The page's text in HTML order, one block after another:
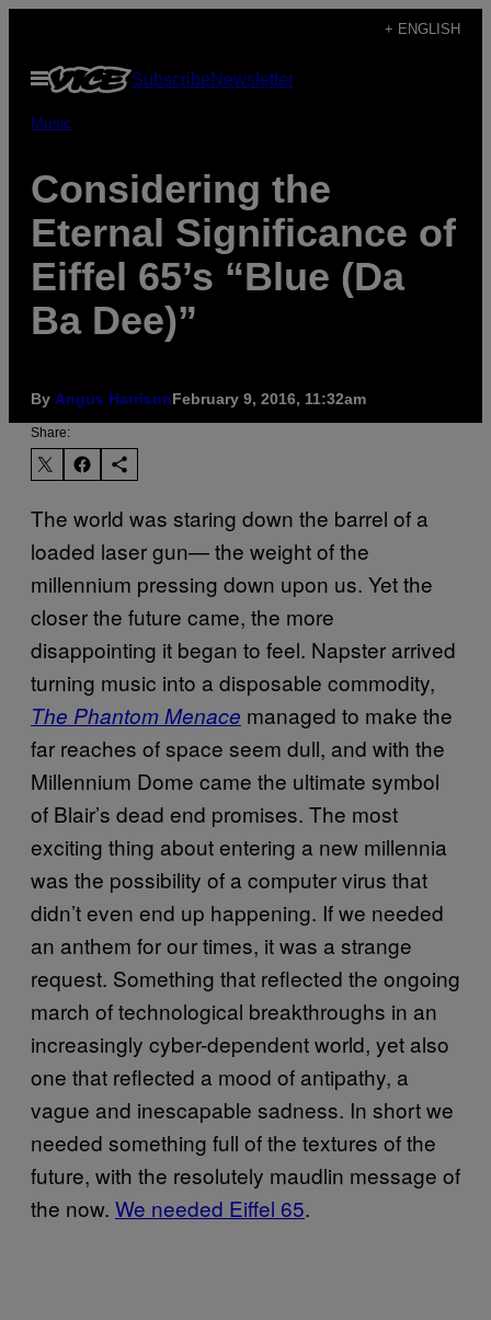
content
+ ENGLISH
Open
Menu
SubscribeNewsletter
Music
Considering the
Eternal Significance of
Eiffel 65’s “Blue (Da
Ba Dee)”
By Angus HarrisonFebruary 9, 2016, 11:32am
Share:
The world was staring down the barrel of a
loaded laser gun— the weight of the
millennium pressing down upon us. Yet the
closer the future came, the more
disappointing it began to feel. Napster arrived
turning music into a disposable commodity,
The Phantom Menace managed to make the
far reaches of space seem dull, and with the
Millennium Dome came the ultimate symbol
of Blair’s dead end promises. The most
exciting thing about entering a new millennia
was the possibility of a computer virus that
didn’t even end up happening. If we needed
an anthem for our times, it was a strange
request. Something that reflected the ongoing
march of technological breakthroughs in an
increasingly cyber-dependent world, yet also
one that reflected a mood of antipathy, a
vague and inescapable sadness. In short we
needed something full of the textures of the
future, with the resolutely maudlin message of
the now. We needed Eiffel 65.